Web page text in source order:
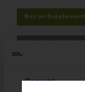
Consent
Buy on